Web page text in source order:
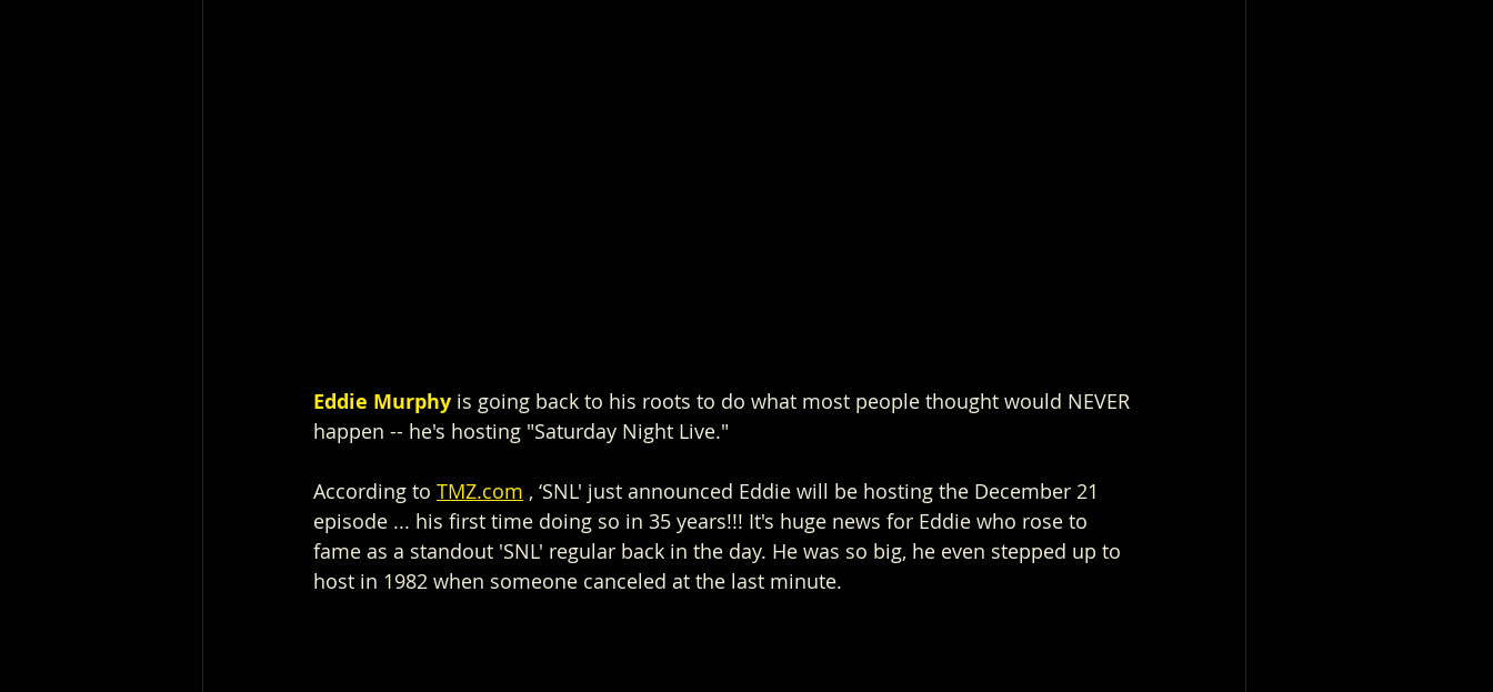
Eddie Murphy is going back to his roots to do what most people thought would NEVER
happen -- he's hosting "Saturday Night Live."
According to TMZ.com , ‘SNL' just announced Eddie will be hosting the December 21
episode ... his first time doing so in 35 years!!! It's huge news for Eddie who rose to
fame as a standout 'SNL' regular back in the day. He was so big, he even stepped up to
host in 1982 when someone canceled at the last minute.